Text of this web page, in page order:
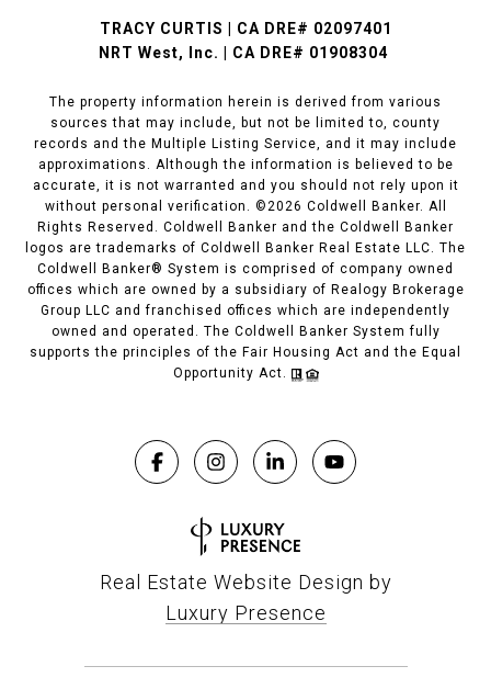
TRACY CURTIS | CA DRE# 02097401
NRT West, Inc. | CA DRE# 01908304
The property information herein is derived from various
sources that may include, but not be limited to, county
records and the Multiple Listing Service, and it may include
approximations. Although the information is believed to be
accurate, it is not warranted and you should not rely upon it
without personal verification. ©2026 Coldwell Banker. All
Rights Reserved. Coldwell Banker and the Coldwell Banker
logos are trademarks of Coldwell Banker Real Estate LLC. The
Coldwell Banker® System is comprised of company owned
offices which are owned by a subsidiary of Realogy Brokerage
Group LLC and franchised offices which are independently
owned and operated. The Coldwell Banker System fully
supports the principles of the Fair Housing Act and the Equal
Opportunity Act.
Real Estate Website Design by
Luxury Presence